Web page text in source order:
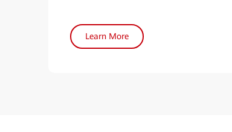
Learn More